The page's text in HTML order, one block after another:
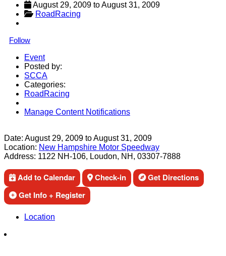
August 29, 2009 to August 31, 2009
RoadRacing
Follow
Event
Posted by:
SCCA
Categories:
RoadRacing
Manage Content Notifications
Date: August 29, 2009 toAugust 31, 2009
Location: New Hampshire Motor Speedway
Address: 1122 NH-106, Loudon, NH, 03307-7888
Add to Calendar Check-in
Get Directions
Get Info + Register
Location